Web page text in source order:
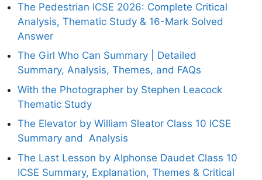
The Pedestrian ICSE 2026: Complete Critical
Analysis, Thematic Study & 16-Mark Solved
Answer
The Girl Who Can Summary | Detailed
Summary, Analysis, Themes, and FAQs
With the Photographer by Stephen Leacock
Thematic Study
The Elevator by William Sleator Class 10 ICSE
Summary and Analysis
The Last Lesson by Alphonse Daudet Class 10
ICSE Summary, Explanation, Themes & Critical